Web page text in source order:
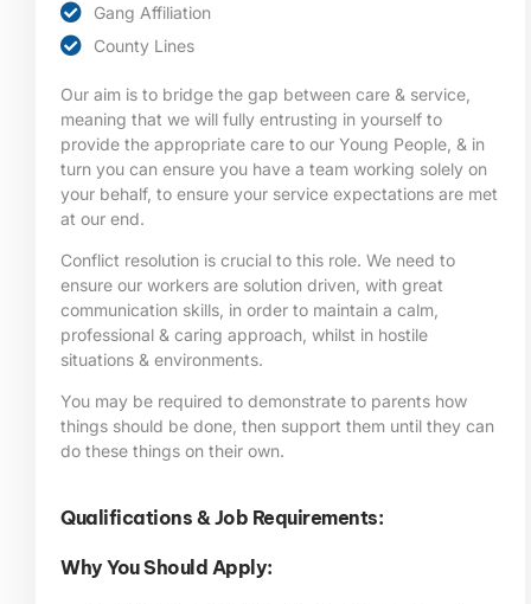
Gang Affiliation
County Lines
Our aim is to bridge the gap between care & service,
meaning that we will fully entrusting in yourself to
provide the appropriate care to our Young People, & in
turn you can ensure you have a team working solely on
your behalf, to ensure your service expectations are met
at our end.
Conflict resolution is crucial to this role. We need to
ensure our workers are solution driven, with great
communication skills, in order to maintain a calm,
professional & caring approach, whilst in hostile
situations & environments.
You may be required to demonstrate to parents how
things should be done, then support them until they can
do these things on their own.
Qualifications & Job Requirements:
Why You Should Apply: